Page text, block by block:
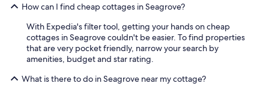
How can I find cheap cottages in Seagrove?
With Expedia's filter tool, getting your hands on cheap
cottages in Seagrove couldn't be easier. To find properties
that are very pocket friendly, narrow your search by
amenities, budget and star rating.
What is there to do in Seagrove near my cottage?